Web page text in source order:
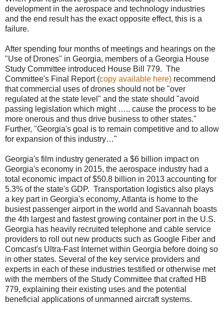
development in the aerospace and technology industries
and the end result has the exact opposite effect, this is a
failure.
After spending four months of meetings and hearings on the
"Use of Drones" in Georgia, members of a Georgia House
Study Committee introduced House Bill 779. The
Committee's Final Report (copy available here) recommend
that commercial uses of drones should not be "over
regulated at the state level" and the state should "avoid
passing legislation which might ….. cause the process to be
more onerous and thus drive business to other states."
Further, "Georgia's goal is to remain competitive and to allow
for expansion of this industry…"
Georgia's film industry generated a $6 billion impact on
Georgia's economy in 2015, the aerospace industry had a
total economic impact of $50.8 billion in 2013 accounting for
5.3% of the state's GDP. Transportation logistics also plays
a key part in Georgia's economy, Atlanta is home to the
busiest passenger airport in the world and Savannah boasts
the 4th largest and fastest growing container port in the U.S.
Georgia has heavily recruited telephone and cable service
providers to roll out new products such as Google Fiber and
Comcast's Ultra-Fast Internet within Georgia before doing so
in other states. Several of the key service providers and
experts in each of these industries testified or otherwise met
with the members of the Study Committee that crafted HB
779, explaining their existing uses and the potential
beneficial applications of unmanned aircraft systems.